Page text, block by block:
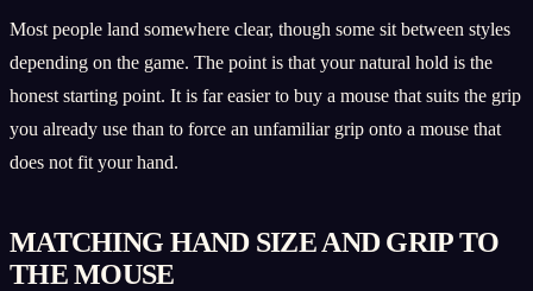
Most people land somewhere clear, though some sit between styles
depending on the game. The point is that your natural hold is the
honest starting point. It is far easier to buy a mouse that suits the grip
you already use than to force an unfamiliar grip onto a mouse that
does not fit your hand.
MATCHING HAND SIZE AND GRIP TO
THE MOUSE